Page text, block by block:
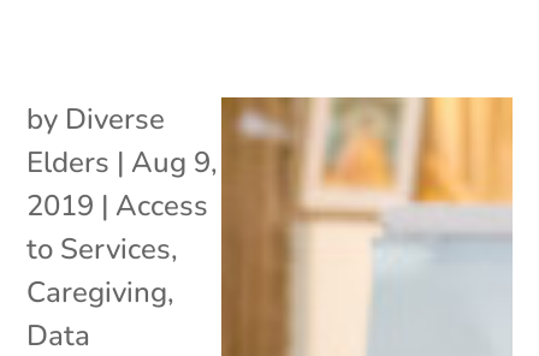
by Diverse
Elders | Aug 9,
2019 | Access
to Services,
Caregiving,
Data